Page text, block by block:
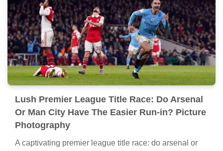
Lush Premier League Title Race: Do Arsenal
Or Man City Have The Easier Run-in? Picture
Photography
A captivating premier league title race: do arsenal or